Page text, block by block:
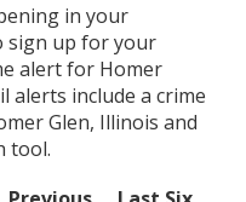
in your
sign up for your
alert for Homer
alerts include a crime
Glen, Illinois and
tool.